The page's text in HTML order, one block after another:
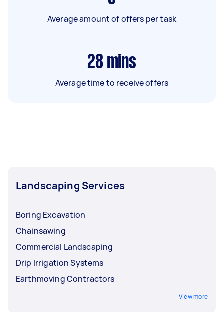
Average amount of offers per task
28 mins
Average time to receive offers
Landscaping Services
Boring Excavation
Chainsawing
Commercial Landscaping
Drip Irrigation Systems
Earthmoving Contractors
View more